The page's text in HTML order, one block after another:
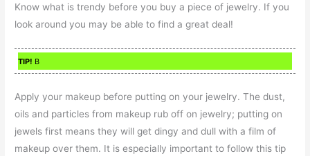
Know what is trendy before you buy a piece of jewelry. If you
look around you may be able to find a great deal!
TIP! B
Apply your makeup before putting on your jewelry. The dust,
oils and particles from makeup rub off on jewelry; putting on
jewels first means they will get dingy and dull with a film of
makeup over them. It is especially important to follow this tip